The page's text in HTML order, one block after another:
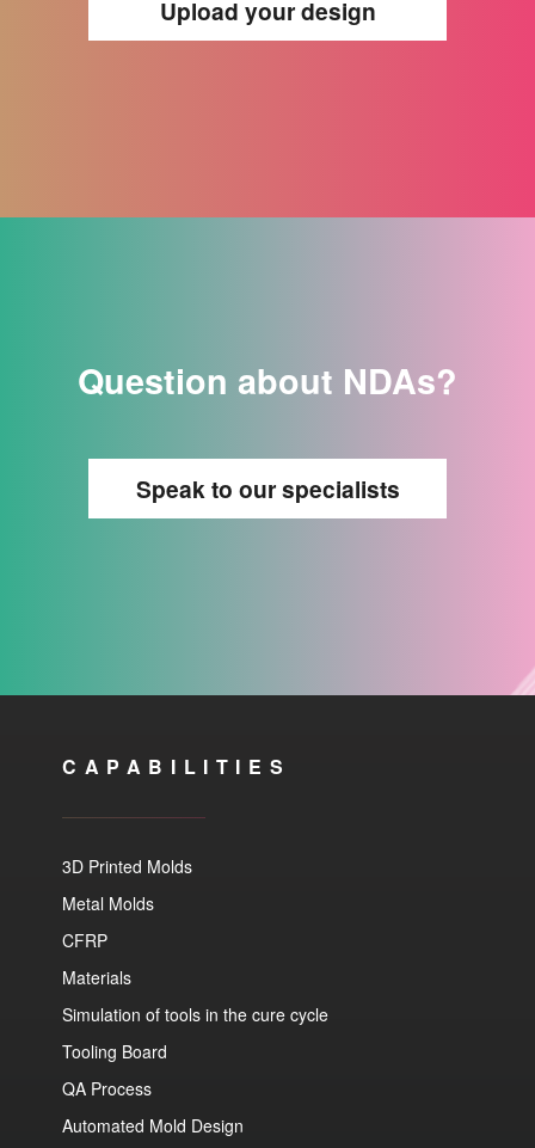
Upload your design
Question about NDAs?
Speak to our specialists
CAPABILITIES
3D Printed Molds
Metal Molds
CFRP
Materials
Simulation of tools in the cure cycle
Tooling Board
QA Process
Automated Mold Design